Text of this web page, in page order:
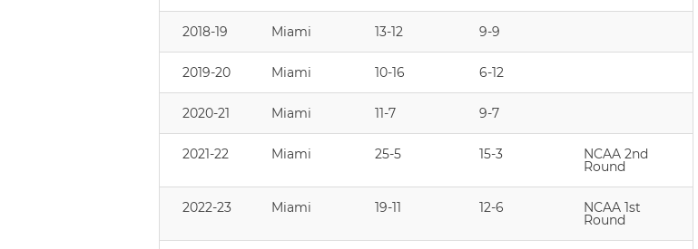
2018-19 Miami 13-12 9-9
2019-20 Miami 10-16 6-12
2020-21 Miami 11-7 9-7
2021-22 Miami 25-5 15-3 NCAA 2nd
Round
2022-23 Miami 19-11 12-6 NCAA 1st
Round